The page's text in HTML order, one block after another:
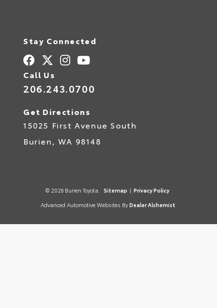
Stay Connected
Call Us
206.243.0700
Get Directions
15025 First Avenue South
Burien, WA 98148
© 2026 Burien Toyota. Sitemap | Privacy Policy
Advanced Automotive Websites By Dealer Alchemist